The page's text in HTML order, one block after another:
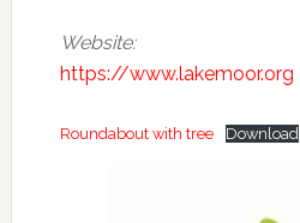
Website:
https://www.lakemoor.org
Roundabout with tree Download